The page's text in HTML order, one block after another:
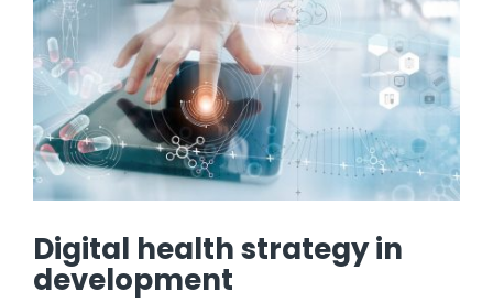
Digital health strategy in
development